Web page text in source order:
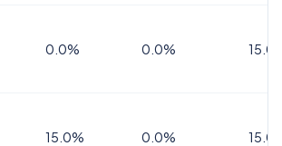
0.0% 0.0%
15.0% 0.0%